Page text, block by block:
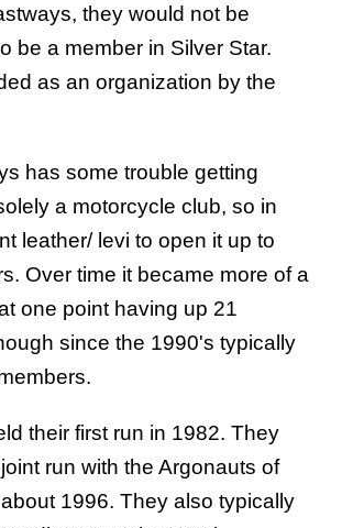
they would not be
be a member in Silver Star.
as an organization by the
has some trouble getting
a motorcycle club, so in
leather/ levi to open it up to
Over time it became more of a
one point having up 21
since the 1990's typically
their first run in 1982. They
run with the Argonauts of
1996. They also typically